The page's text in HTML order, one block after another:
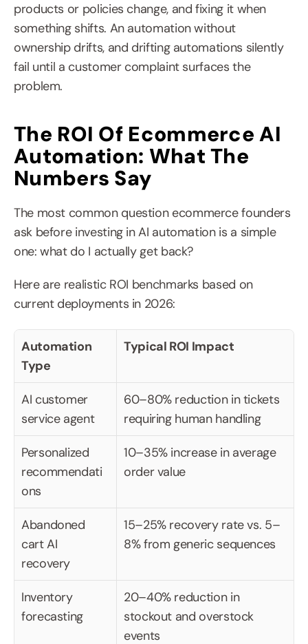
products or policies change, and fixing it when
something shifts. An automation without
ownership drifts, and drifting automations silently
fail until a customer complaint surfaces the
problem.
The ROI Of Ecommerce AI
Automation: What The
Numbers Say
The most common question ecommerce founders
ask before investing in AI automation is a simple
one: what do I actually get back?
Here are realistic ROI benchmarks based on
current deployments in 2026:
Automation
Type
Typical ROI Impact
AI customer
service agent
60–80% reduction in tickets
requiring human handling
Personalized
recommendati
ons
10–35% increase in average
order value
Abandoned
cart AI
recovery
15–25% recovery rate vs. 5–
8% from generic sequences
Inventory
forecasting
20–40% reduction in
stockout and overstock
events